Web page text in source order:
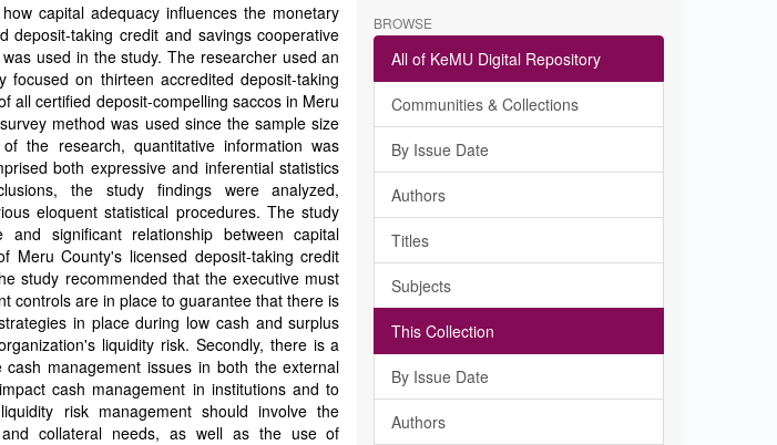
capital adequacy influences the monetary
deposit-taking credit and savings cooperative
used in the study. The researcher used an
focused on thirteen accredited deposit-taking
all certified deposit-compelling saccos in Meru
method was used since the sample size
the research, quantitative information was
both expressive and inferential statistics
the study findings were analyzed,
eloquent statistical procedures. The study
significant relationship between capital
Meru County's licensed deposit-taking credit
study recommended that the executive must
controls are in place to guarantee that there is
in place during low cash and surplus
liquidity risk. Secondly, there is a
management issues in both the external
cash management in institutions and to
risk management should involve the
and collateral needs, as well as the use of
BROWSE
All of KeMU Digital Repository
Communities & Collections
By Issue Date
Authors
Titles
Subjects
This Collection
By Issue Date
Authors